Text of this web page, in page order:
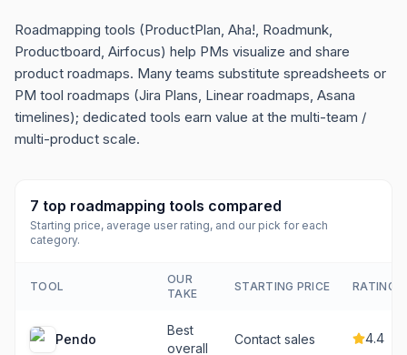
Roadmapping tools (ProductPlan, Aha!, Roadmunk,
Productboard, Airfocus) help PMs visualize and share
product roadmaps. Many teams substitute spreadsheets or
PM tool roadmaps (Jira Plans, Linear roadmaps, Asana
timelines); dedicated tools earn value at the multi-team /
multi-product scale.
7 top roadmapping tools compared
Starting price, average user rating, and our pick for each
category.
TOOL
OUR
TAKE
STARTING PRICE RATING
Pendo
Best
overall
Contact sales 4.4